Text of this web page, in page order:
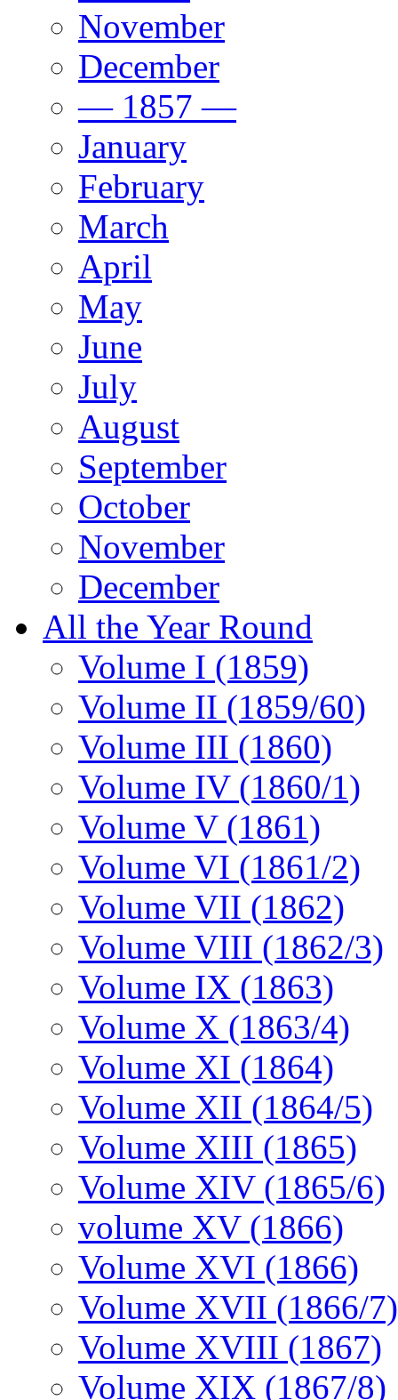
November
December
— 1857 —
January
February
March
April
May
June
July
August
September
October
November
December
All the Year Round
Volume I (1859)
Volume II (1859/60)
Volume III (1860)
Volume IV (1860/1)
Volume V (1861)
Volume VI (1861/2)
Volume VII (1862)
Volume VIII (1862/3)
Volume IX (1863)
Volume X (1863/4)
Volume XI (1864)
Volume XII (1864/5)
Volume XIII (1865)
Volume XIV (1865/6)
volume XV (1866)
Volume XVI (1866)
Volume XVII (1866/7)
Volume XVIII (1867)
Volume XIX (1867/8)